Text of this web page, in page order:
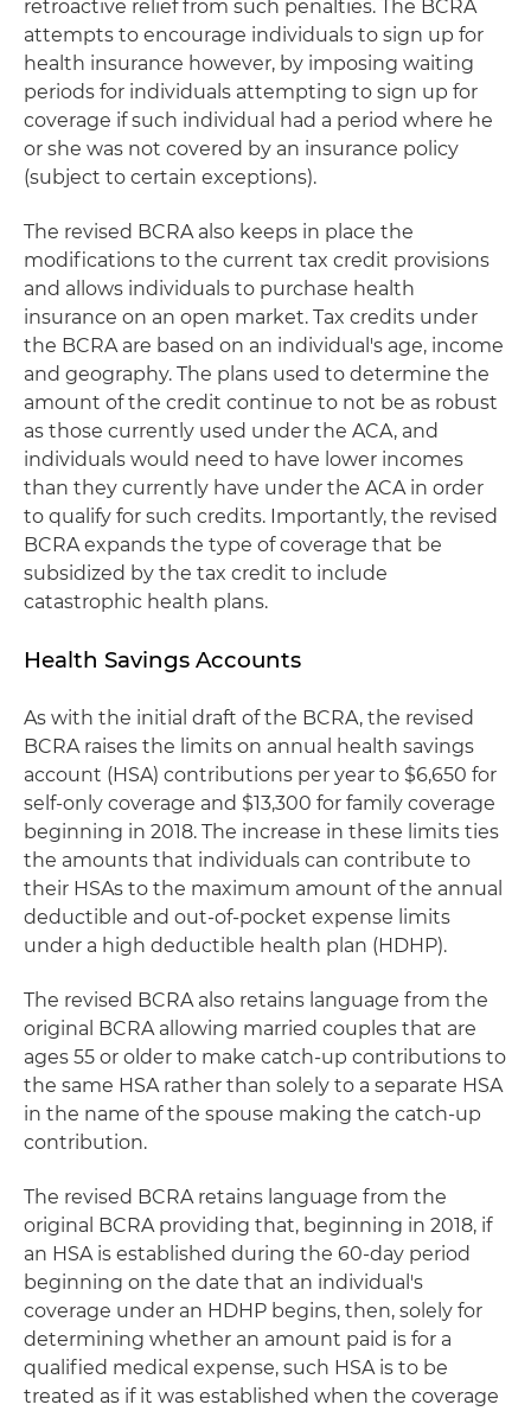
retroactive relief from such penalties. The BCRA
attempts to encourage individuals to sign up for
health insurance however, by imposing waiting
periods for individuals attempting to sign up for
coverage if such individual had a period where he
or she was not covered by an insurance policy
(subject to certain exceptions).
The revised BCRA also keeps in place the
modifications to the current tax credit provisions
and allows individuals to purchase health
insurance on an open market. Tax credits under
the BCRA are based on an individual's age, income
and geography. The plans used to determine the
amount of the credit continue to not be as robust
as those currently used under the ACA, and
individuals would need to have lower incomes
than they currently have under the ACA in order
to qualify for such credits. Importantly, the revised
BCRA expands the type of coverage that be
subsidized by the tax credit to include
catastrophic health plans.
Health Savings Accounts
As with the initial draft of the BCRA, the revised
BCRA raises the limits on annual health savings
account (HSA) contributions per year to $6,650 for
self-only coverage and $13,300 for family coverage
beginning in 2018. The increase in these limits ties
the amounts that individuals can contribute to
their HSAs to the maximum amount of the annual
deductible and out-of-pocket expense limits
under a high deductible health plan (HDHP).
The revised BCRA also retains language from the
original BCRA allowing married couples that are
ages 55 or older to make catch-up contributions to
the same HSA rather than solely to a separate HSA
in the name of the spouse making the catch-up
contribution.
The revised BCRA retains language from the
original BCRA providing that, beginning in 2018, if
an HSA is established during the 60-day period
beginning on the date that an individual's
coverage under an HDHP begins, then, solely for
determining whether an amount paid is for a
qualified medical expense, such HSA is to be
treated as if it was established when the coverage